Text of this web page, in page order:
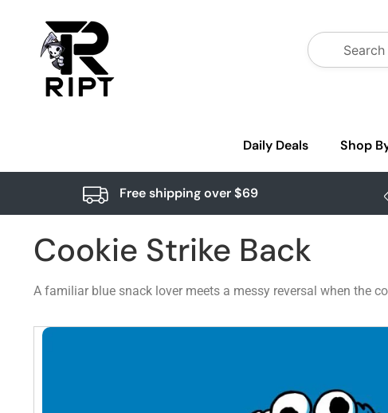
Daily Deals Shop
Free shipping over $69
Cookie Strike Back
A familiar blue snack lover meets a messy reversal when the